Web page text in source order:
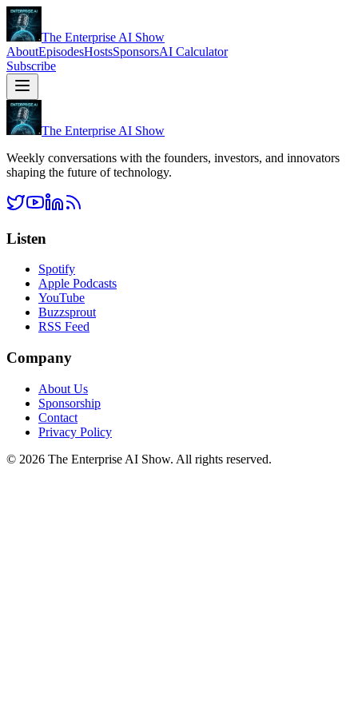
The Enterprise AI Show
AboutEpisodesHostsSponsorsAI Calculator
Subscribe
The Enterprise AI Show
Weekly conversations with the founders, investors, and innovators
shaping the future of technology.
Listen
Spotify
Apple Podcasts
YouTube
Buzzsprout
RSS Feed
Company
About Us
Sponsorship
Contact
Privacy Policy
© 2026 The Enterprise AI Show. All rights reserved.